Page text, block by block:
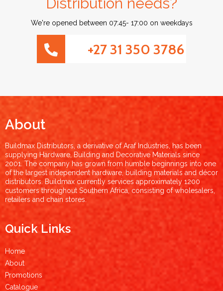
We're opened between 07:45- 17:00 on weekdays
+27 31 350 3786
About
Buildmax Distributors, a derivative of Araf Industries, has been
supplying Hardware, Building and Decorative Materials since
2001. The company has grown from humble beginnings into one
of the largest independent hardware, building materials and décor
distributors. Buildmax currently services approximately 1200
customers throughout Southern Africa, consisting of wholesalers,
retailers and chain stores.
Quick Links
Home
About
Promotions
Catalogue